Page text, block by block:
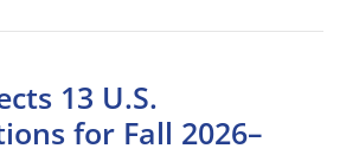
13 U.S.
for Fall 2026–